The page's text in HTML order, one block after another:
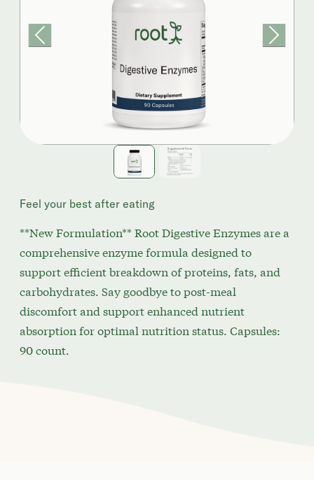
Previous Next
Feel your best after eating
**New Formulation** Root Digestive Enzymes are a
comprehensive enzyme formula designed to
support efficient breakdown of proteins, fats, and
carbohydrates. Say goodbye to post-meal
discomfort and support enhanced nutrient
absorption for optimal nutrition status. Capsules:
90 count.